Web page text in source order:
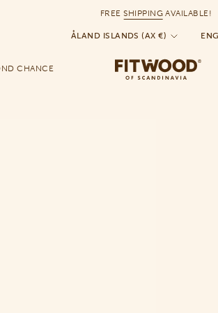
FREESHIPPINGAVAILABLE!
Currency
ÅLAND ISLANDS (AX €)
CHANCE